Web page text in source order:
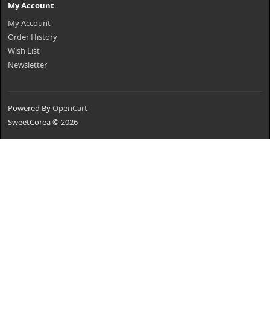
My Account
My Account
Order History
Wish List
Newsletter
Powered ByOpenCart
SweetCorea © 2026